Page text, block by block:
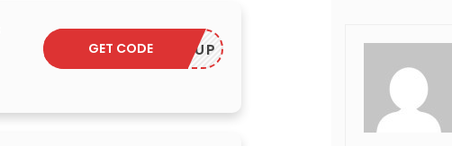
STOCKUP
GET CODE